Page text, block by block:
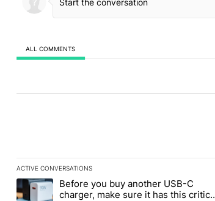
ALL COMMENTS
ACTIVE CONVERSATIONS
The following is a list of the most commented
A trending article titled "Before you buy another
Before you buy another USB-C
charger, make sure it has this